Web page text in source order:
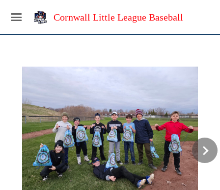
Cornwall Little League Baseball